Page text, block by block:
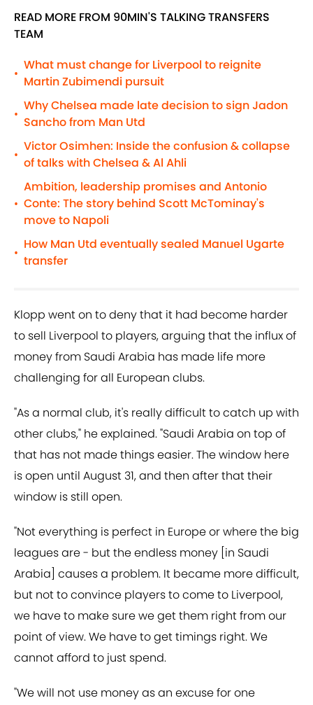
READ MORE FROM 90MIN'S TALKING TRANSFERS
TEAM
•
What must change for Liverpool to reignite
Martin Zubimendi pursuit
•
Why Chelsea made late decision to sign Jadon
Sancho from Man Utd
•
Victor Osimhen: Inside the confusion & collapse
of talks with Chelsea & Al Ahli
•
Ambition, leadership promises and Antonio
Conte: The story behind Scott McTominay's
move to Napoli
•
How Man Utd eventually sealed Manuel Ugarte
transfer
Klopp went on to deny that it had become harder
to sell Liverpool to players, arguing that the influx of
money from Saudi Arabia has made life more
challenging for all European clubs.
"As a normal club, it's really difficult to catch up with
other clubs," he explained. "Saudi Arabia on top of
that has not made things easier. The window here
is open until August 31, and then after that their
window is still open.
"Not everything is perfect in Europe or where the big
leagues are - but the endless money [in Saudi
Arabia] causes a problem. It became more difficult,
but not to convince players to come to Liverpool,
we have to make sure we get them right from our
point of view. We have to get timings right. We
cannot afford to just spend.
"We will not use money as an excuse for one